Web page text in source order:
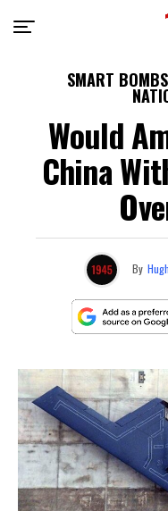
SMART
Would
China
By